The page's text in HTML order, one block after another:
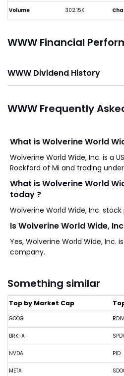
Volume 302.15K
WWW Financial
WWW Dividend History
WWW Frequently
What is Wolverine World
Wolverine World Wide, Inc. is a
Rockford of Mi and
What is Wolverine World
today ?
Wolverine World Wide, Inc. stock
Is Wolverine World Wide,
Yes, Wolverine World Wide, Inc.
company.
Something similar
Top by Market Cap
GOOG
BRK-A
NVDA
META
RDIV
PID